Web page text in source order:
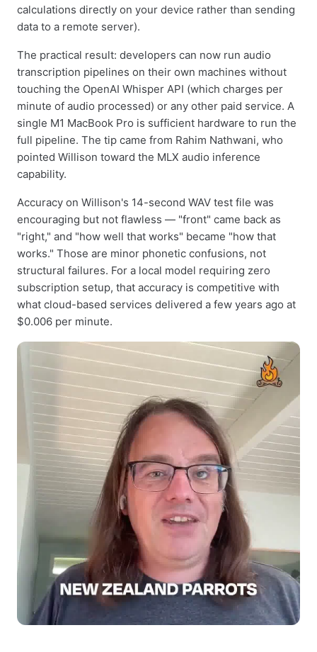
calculations directly on your device rather than sending
data to a remote server).
The practical result: developers can now run audio
transcription pipelines on their own machines without
touching the OpenAI Whisper API (which charges per
minute of audio processed) or any other paid service. A
single M1 MacBook Pro is sufficient hardware to run the
full pipeline. The tip came from Rahim Nathwani, who
pointed Willison toward the MLX audio inference
capability.
Accuracy on Willison's 14-second WAV test file was
encouraging but not flawless — "front" came back as
"right," and "how well that works" became "how that
works." Those are minor phonetic confusions, not
structural failures. For a local model requiring zero
subscription setup, that accuracy is competitive with
what cloud-based services delivered a few years ago at
$0.006 per minute.